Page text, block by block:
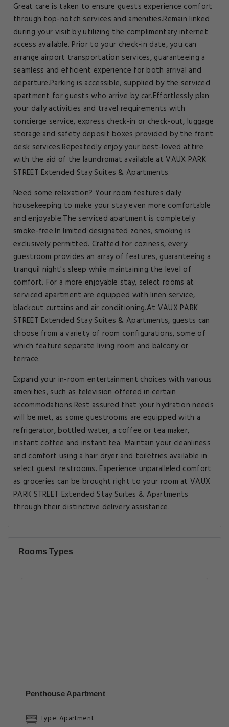
Great care is taken to ensure guests experience comfort
through top-notch services and amenities.Remain linked
during your visit by utilizing the complimentary internet
access available. Prior to your check-in date, you can
arrange airport transportation services, guaranteeing a
seamless and efficient experience for both arrival and
departure.Parking is accessible, supplied by the serviced
apartment for guests who arrive by car.Effortlessly plan
your daily activities and travel requirements with
concierge service, express check-in or check-out, luggage
storage and safety deposit boxes provided by the front
desk services.Repeatedly enjoy your best-loved attire
with the aid of the laundromat available at VAUX PARK
STREET Extended Stay Suites & Apartments.
Need some relaxation? Your room features daily
housekeeping to make your stay even more comfortable
and enjoyable.The serviced apartment is completely
smoke-free.In limited designated zones, smoking is
exclusively permitted. Crafted for coziness, every
guestroom provides an array of features, guaranteeing a
tranquil night's sleep while maintaining the level of
comfort. For a more enjoyable stay, select rooms at
serviced apartment are equipped with linen service,
blackout curtains and air conditioning.At VAUX PARK
STREET Extended Stay Suites & Apartments, guests can
choose from a variety of room configurations, some of
which feature separate living room and balcony or
terrace.
Expand your in-room entertainment choices with various
amenities, such as television offered in certain
accommodations.Rest assured that your hydration needs
will be met, as some guestrooms are equipped with a
refrigerator, bottled water, a coffee or tea maker,
instant coffee and instant tea. Maintain your cleanliness
and comfort using a hair dryer and toiletries available in
select guest restrooms. Experience unparalleled comfort
as groceries can be brought right to your room at VAUX
PARK STREET Extended Stay Suites & Apartments
through their distinctive delivery assistance.
Rooms Types
Penthouse Apartment
Type: Apartment